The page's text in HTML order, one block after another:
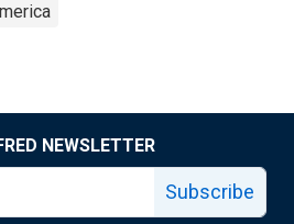
NEWSLETTER
Subscribe